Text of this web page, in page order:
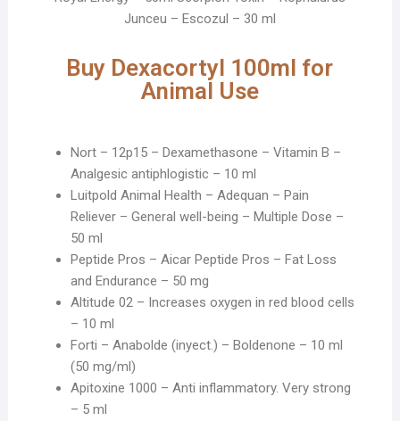
Junceu – Escozul – 30 ml
Buy Dexacortyl 100ml for
Animal Use
Nort – 12p15 – Dexamethasone – Vitamin B –
Analgesic antiphlogistic – 10 ml
Luitpold Animal Health – Adequan – Pain
Reliever – General well-being – Multiple Dose –
50 ml
Peptide Pros – Aicar Peptide Pros – Fat Loss
and Endurance – 50 mg
Altitude 02 – Increases oxygen in red blood cells
– 10 ml
Forti – Anabolde (inyect.) – Boldenone – 10 ml
(50 mg/ml)
Apitoxine 1000 – Anti inflammatory. Very strong
– 5 ml